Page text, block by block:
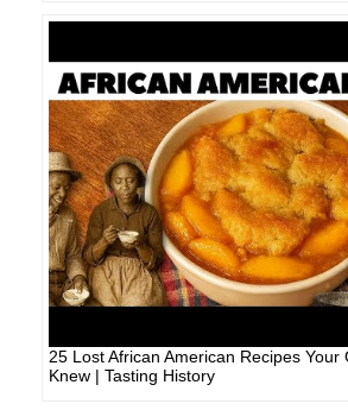
25 Lost African American Recipes Your
Knew | Tasting History